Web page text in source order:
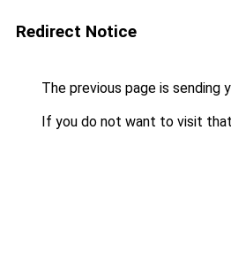
Redirect Notice
The previous page is sending
If you do not want to visit